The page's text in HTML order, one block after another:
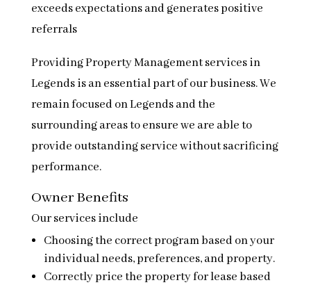
exceeds expectations and generates positive
referrals
Providing Property Management services in
Legends is an essential part of our business. We
remain focused on Legends and the
surrounding areas to ensure we are able to
provide outstanding service without sacrificing
performance.
Owner Benefits
Our services include
Choosing the correct program based on your
individual needs, preferences, and property.
Correctly price the property for lease based